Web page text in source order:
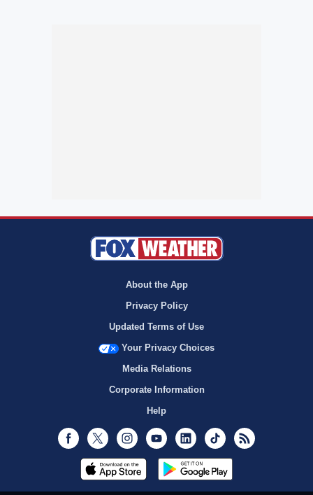
About the App
Privacy Policy
Updated Terms of Use
Your Privacy Choices
Media Relations
Corporate Information
Help
Facebook
Twitter InstagramYoutubeLinkedInTikTok